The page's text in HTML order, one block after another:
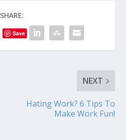
SHARE:
Save
NEXT
Hating Work? 6 Tips To
Make Work Fun!